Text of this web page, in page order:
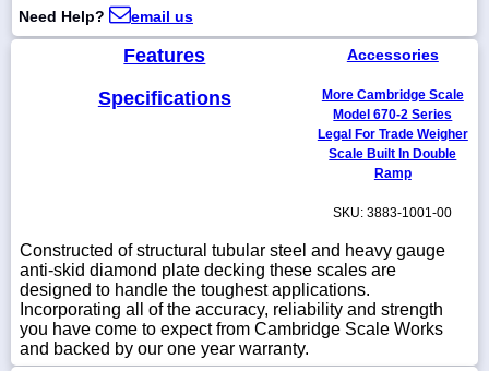
Need Help? email us
Features
Specifications
Accessories
More Cambridge Scale
Model 670-2 Series
Legal For Trade Weigher
Scale Built In Double
Ramp
SKU: 3883-1001-00
Constructed of structural tubular steel and heavy gauge
anti-skid diamond plate decking these scales are
designed to handle the toughest applications.
Incorporating all of the accuracy, reliability and strength
you have come to expect from Cambridge Scale Works
and backed by our one year warranty.